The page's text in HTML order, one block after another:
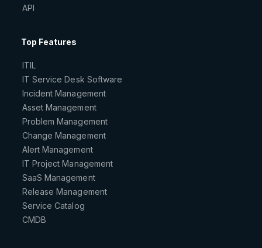
API
Top Features
ITIL
IT Service Desk Software
Incident Management
Asset Management
Problem Management
Change Management
Alert Management
IT Project Management
SaaS Management
Release Management
Service Catalog
CMDB